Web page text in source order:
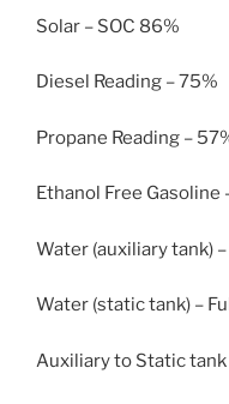
Solar – SOC 86%
Diesel Reading – 75%
Propane Reading –
Ethanol Free Gasoline
Water (auxiliary tank)
Water (static tank) –
Auxiliary to Static